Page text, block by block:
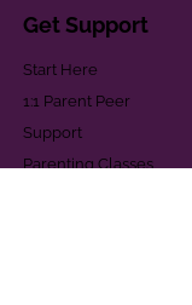
Get Support
Start Here
1:1 Parent Peer
Support
Parenting Classes